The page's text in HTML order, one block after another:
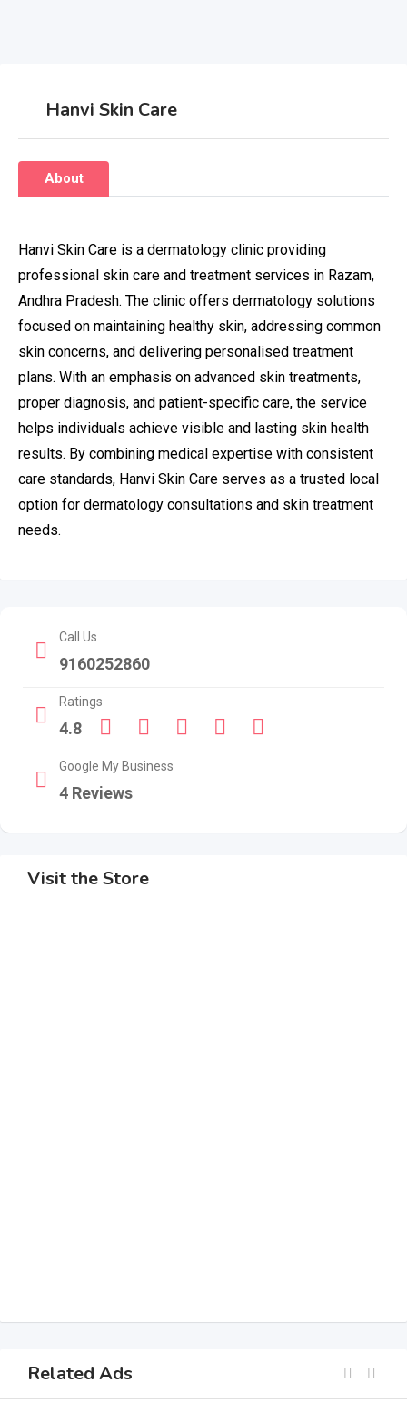
Hanvi Skin Care
About
Hanvi Skin Care is a dermatology clinic providing
professional skin care and treatment services in Razam,
Andhra Pradesh. The clinic offers dermatology solutions
focused on maintaining healthy skin, addressing common
skin concerns, and delivering personalised treatment
plans. With an emphasis on advanced skin treatments,
proper diagnosis, and patient-specific care, the service
helps individuals achieve visible and lasting skin health
results. By combining medical expertise with consistent
care standards, Hanvi Skin Care serves as a trusted local
option for dermatology consultations and skin treatment
needs.
Call Us
9160252860
Ratings
4.8
Google My Business
4 Reviews
Visit the Store
Related Ads